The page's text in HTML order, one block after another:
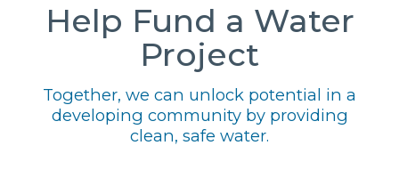
Help Fund a Water
Project
Together, we can unlock potential in a
developing community by providing
clean, safe water.